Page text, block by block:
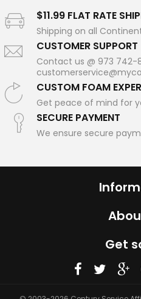
$11.99 FLAT RATE
Shipping on all
CUSTOMER SUPPORT
Contact us @ 973 742-
CUSTOM FOAM
Get peace of mind for
SECURE PAYMENT
We ensure secure
Get